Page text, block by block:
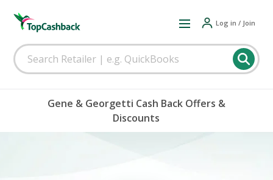
Log in / Join
Gene & Georgetti Cash Back Offers &
Discounts